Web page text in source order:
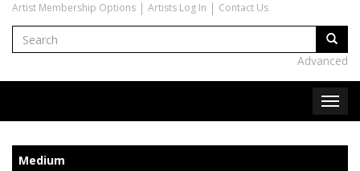
Artist Membership Options Artists Log In Contact Us
Advanced
Medium